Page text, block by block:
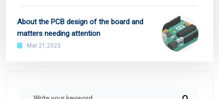
About the PCB design of the board and
matters needing attention
Mar 21,2023